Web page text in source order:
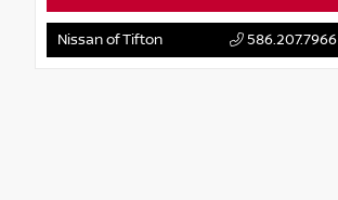
Nissan of Tifton 586.207.7966